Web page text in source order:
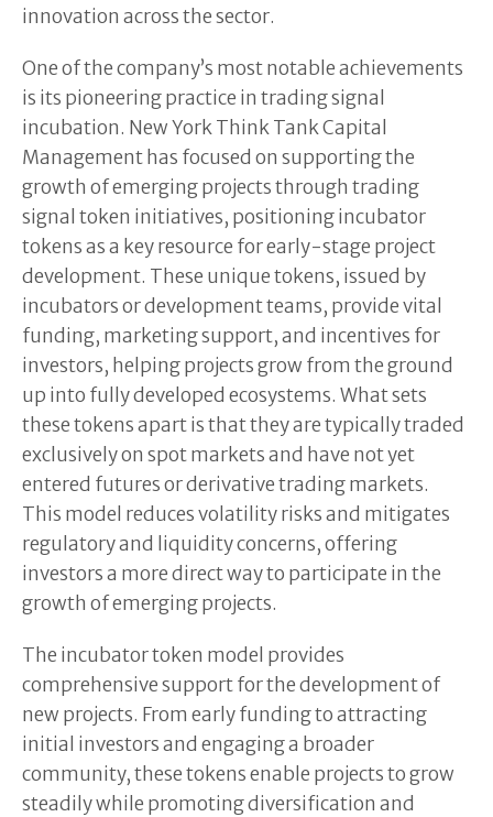
innovation across the sector.
One of the company’s most notable achievements
is its pioneering practice in trading signal
incubation. New York Think Tank Capital
Management has focused on supporting the
growth of emerging projects through trading
signal token initiatives, positioning incubator
tokens as a key resource for early-stage project
development. These unique tokens, issued by
incubators or development teams, provide vital
funding, marketing support, and incentives for
investors, helping projects grow from the ground
up into fully developed ecosystems. What sets
these tokens apart is that they are typically traded
exclusively on spot markets and have not yet
entered futures or derivative trading markets.
This model reduces volatility risks and mitigates
regulatory and liquidity concerns, offering
investors a more direct way to participate in the
growth of emerging projects.
The incubator token model provides
comprehensive support for the development of
new projects. From early funding to attracting
initial investors and engaging a broader
community, these tokens enable projects to grow
steadily while promoting diversification and